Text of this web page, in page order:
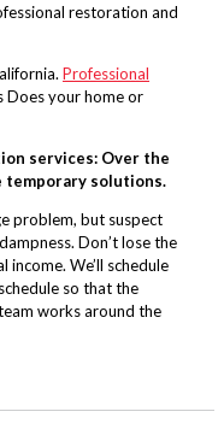
restoration and
Professional
Does your home or
services: Over the
temporary solutions.
problem, but suspect
Don’t lose the
We’ll schedule
so that the
works around the